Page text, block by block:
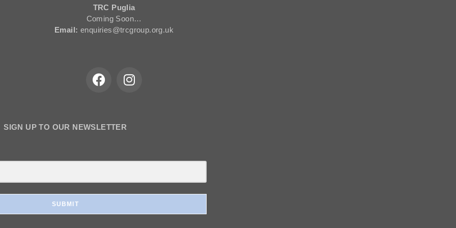
TRC Puglia
Coming Soon…
Email: enquiries@trcgroup.org.uk
SIGN UP TO OUR NEWSLETTER
SUBMIT